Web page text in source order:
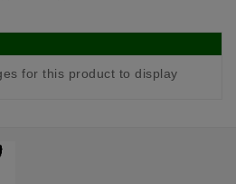
for this product to display